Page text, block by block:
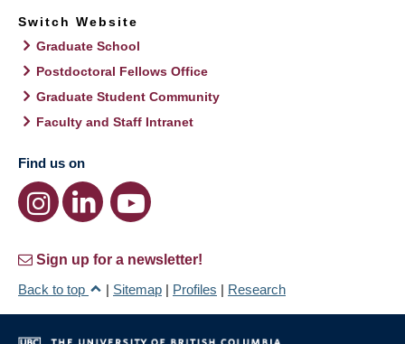
Switch Website
Graduate School
Postdoctoral Fellows Office
Graduate Student Community
Faculty and Staff Intranet
Find us on
Sign up for a newsletter!
Back to top
| Sitemap | Profiles | Research